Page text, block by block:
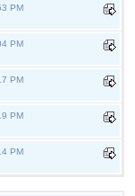
PM
PM
PM
PM
PM